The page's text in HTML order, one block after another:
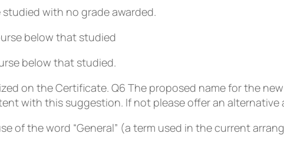
with no grade awarded.
below that studied
below that studied.
on the Certificate. Q6 The proposed name for the new
with this suggestion. If not please offer an alternative
of the word “General” (a term used in the current